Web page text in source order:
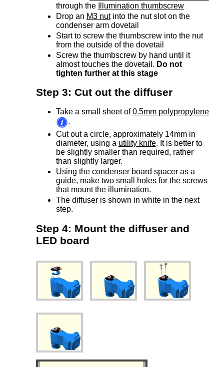
through the
Illumination thumbscrew
Drop an M3 nutinto the nut slot on the
condenser arm dovetail
Start to screw the thumbscrew into the nut
from the outside of the dovetail
Screw the thumbscrew by hand until it
almost touches the dovetail. Do not
tighten further at this stage
Step 3: Cut out the diffuser
Take a small sheet of0.5mm polypropylene
.
Cut out a circle, approximately 14mm in
diameter, using a utility knife. It is better to
be slightly smaller than required, rather
than slightly larger.
Using the condenser board spaceras a
guide, make two small holes for the screws
that mount the illumination.
The diffuser is shown in white in the next
step.
Step 4: Mount the diffuser and
LED board